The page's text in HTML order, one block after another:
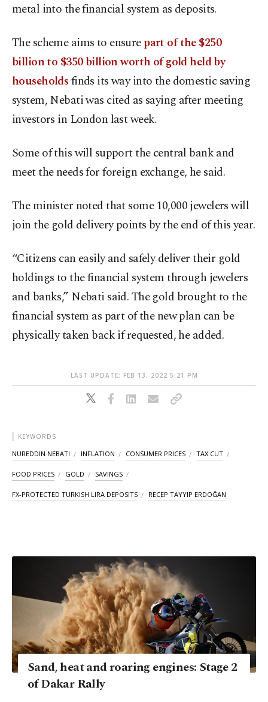
metal into the financial system as deposits.
The scheme aims to ensurepart of the $250
billion to $350 billion worth of gold held by
householdsfinds its way into the domestic saving
system, Nebati was cited as saying after meeting
investors in London last week.
Some of this will support the central bank and
meet the needs for foreign exchange, he said.
The minister noted that some 10,000 jewelers will
join the gold delivery points by the end of this year.
“Citizens can easily and safely deliver their gold
holdings to the financial system through jewelers
and banks,” Nebati said. The gold brought to the
financial system as part of the new plan can be
physically taken back if requested, he added.
LAST UPDATE: FEB 13, 2022 5:21 PM
KEYWORDS
NUREDDIN NEBATI INFLATION CONSUMER PRICES TAX CUT
FOOD PRICES GOLD SAVINGS
FX-PROTECTED TURKISH LIRA DEPOSITS RECEP TAYYIP ERDOĞAN
Sand, heat and roaring engines: Stage 2
of Dakar Rally